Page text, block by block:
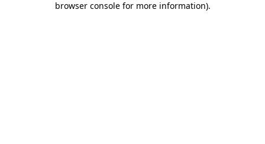
browser console for more information).